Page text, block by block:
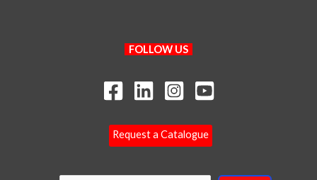
FOLLOW US
Request a Catalogue